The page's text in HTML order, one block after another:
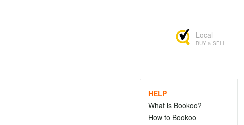
Local
BUY & SELL
HELP
What is Bookoo?
How to Bookoo